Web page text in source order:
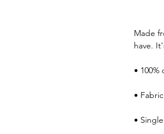
Made
have.
•
•
•